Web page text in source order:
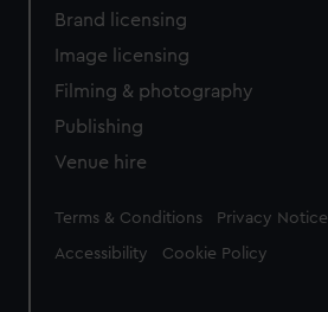
Brand licensing
Image licensing
Filming & photography
Publishing
Venue hire
Legal
Terms & Conditions Privacy Notice
Accessibility Cookie Policy